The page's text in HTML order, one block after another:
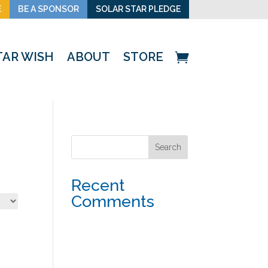
SOLAR STAR PLEDGE
BE A SPONSOR
WISH ABOUT STORE
Recent
Comments